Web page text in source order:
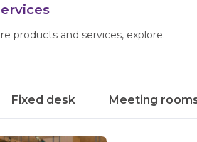
products and services, explore.
Fixed desk Meeting